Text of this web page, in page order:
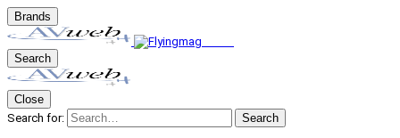
Brands
Search
Close
Search for:
Search